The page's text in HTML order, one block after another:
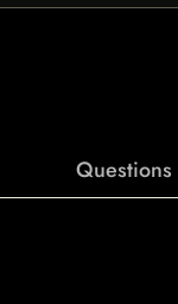
Questions